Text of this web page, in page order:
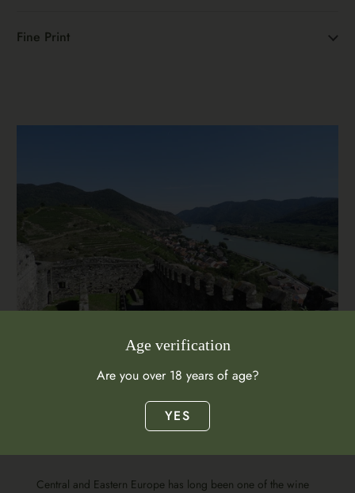
Fine Print
Course specification
Central and Eastern Europe has long been one of the wine
Age verification
Are you over 18 years of age?
YES